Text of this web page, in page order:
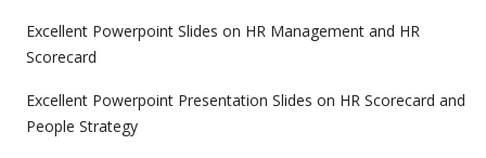
Excellent Powerpoint Slides on HR Management and HR
Scorecard
Excellent Powerpoint Presentation Slides on HR Scorecard and
People Strategy